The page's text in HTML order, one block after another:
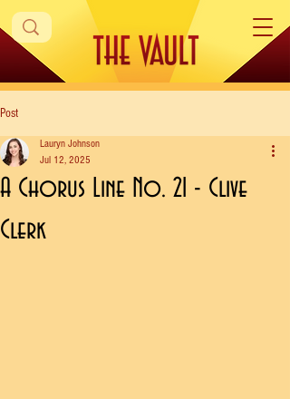
Post
A Chorus Line No. 21 - Clive
Clerk
Lauryn Johnson
Jul 12, 2025